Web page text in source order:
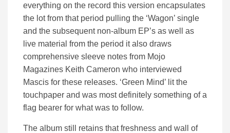
everything on the record this version encapsulates
the lot from that period pulling the ‘Wagon’ single
and the subsequent non-album EP’s as well as
live material from the period it also draws
comprehensive sleeve notes from Mojo
Magazines Keith Cameron who interviewed
Mascis for these releases. ‘Green Mind’ lit the
touchpaper and was most definitely something of a
flag bearer for what was to follow.
The album still retains that freshness and wall of